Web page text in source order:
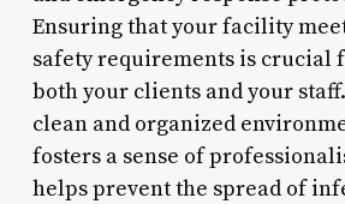
Ensuring that your facility
safety requirements is crucial
both your clients and your
clean and organized
fosters a sense of
helps prevent the spread of